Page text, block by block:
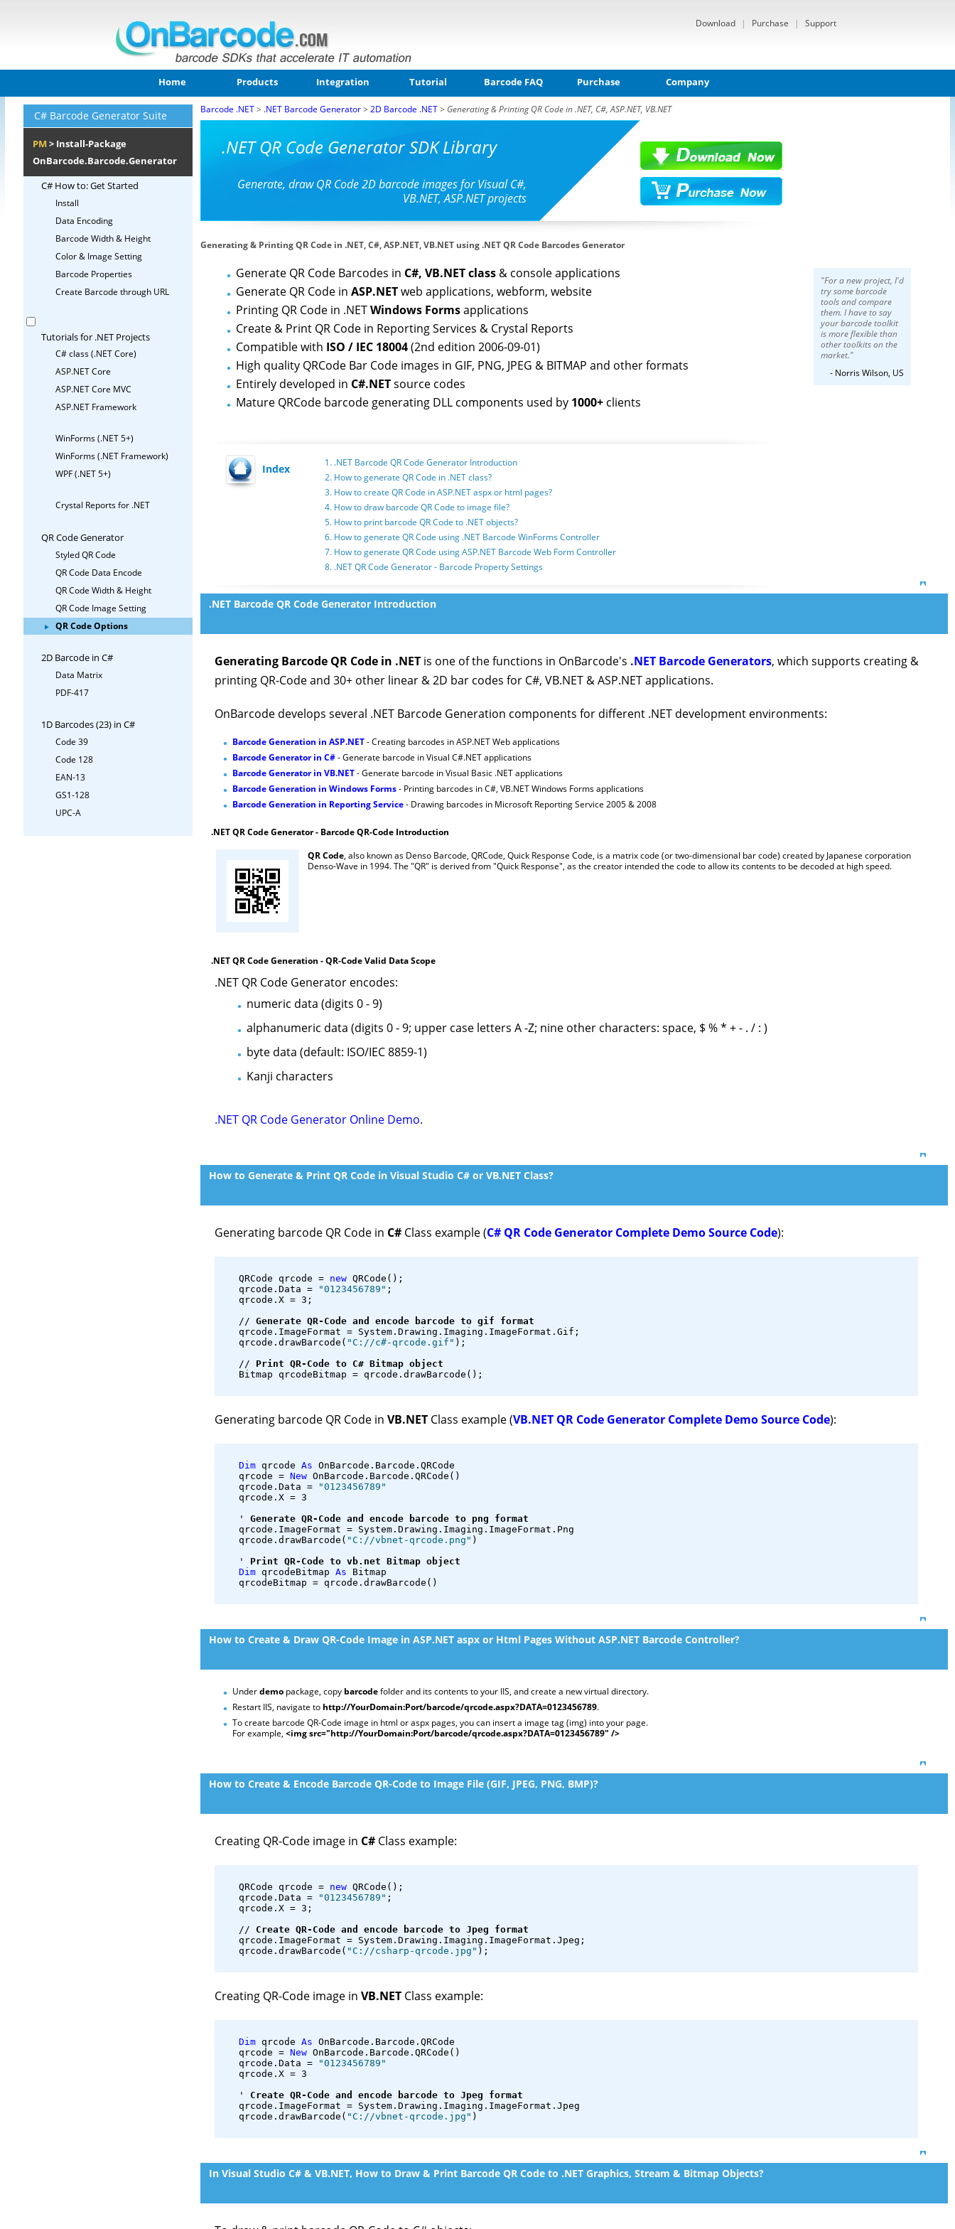
Download | Purchase | Support
Home Products Integration Tutorial Barcode FAQ Purchase Company
C# Barcode Generator Suite
PM > Install-Package
OnBarcode.Barcode.Generator
C# How to: Get Started
Install
Data Encoding
Barcode Width & Height
Color & Image Setting
Barcode Properties
Create Barcode through URL
Tutorials for .NET Projects
C# class (.NET Core)
ASP.NET Core
ASP.NET Core MVC
ASP.NET Framework
WinForms (.NET 5+)
WinForms (.NET Framework)
WPF (.NET 5+)
Crystal Reports for .NET
QR Code Generator
Styled QR Code
QR Code Data Encode
QR Code Width & Height
QR Code Image Setting
QR Code Options
2D Barcode in C#
Data Matrix
PDF-417
1D Barcodes (23) in C#
Code 39
Code 128
EAN-13
GS1-128
UPC-A
Barcode .NET> .NET Barcode Generator> 2D Barcode .NET> Generating & Printing QR Code in .NET, C#, ASP.NET, VB.NET
.NET QR Code Generator SDK Library
Generate, draw QR Code 2D barcode images for Visual C#,
VB.NET, ASP.NET projects
"For a new project, I'd
try some barcode
tools and compare
them. I have to say
your barcode toolkit
is more flexible than
other toolkits on the
market."
- Norris Wilson, US
Generating & Printing QR Code in .NET, C#, ASP.NET, VB.NET using .NET QR Code Barcodes Generator
Generate QR Code Barcodes in C#, VB.NET class & console applications
Generate QR Code in ASP.NETweb applications, webform, website
Printing QR Code in .NETWindows Formsapplications
Create & Print QR Code in Reporting Services & Crystal Reports
Compatible with ISO / IEC 18004(2nd edition 2006-09-01)
High quality QRCode Bar Code images in GIF, PNG, JPEG & BITMAP and other formats
Entirely developed in C#.NETsource codes
Mature QRCode barcode generating DLL components used by 1000+ clients
Index
1. .NET Barcode QR Code Generator Introduction
2. How to generate QR Code in .NET class?
3. How to create QR Code in ASP.NET aspx or html pages?
4. How to draw barcode QR Code to image file?
5. How to print barcode QR Code to .NET objects?
6. How to generate QR Code using .NET Barcode WinForms Controller
7. How to generate QR Code using ASP.NET Barcode Web Form Controller
8. .NET QR Code Generator - Barcode Property Settings
.NET Barcode QR Code Generator Introduction
Generating Barcode QR Code in .NET is one of the functions in OnBarcode's .NET Barcode Generators, which supports creating &
printing QR-Code and 30+ other linear & 2D bar codes for C#, VB.NET & ASP.NET applications.
OnBarcode develops several .NET Barcode Generation components for different .NET development environments:
Barcode Generation in ASP.NET- Creating barcodes in ASP.NET Web applications
Barcode Generator in C#- Generate barcode in Visual C#.NET applications
Barcode Generator in VB.NET- Generate barcode in Visual Basic .NET applications
Barcode Generation in Windows Forms- Printing barcodes in C#, VB.NET Windows Forms applications
Barcode Generation in Reporting Service- Drawing barcodes in Microsoft Reporting Service 2005 & 2008
.NET QR Code Generator - Barcode QR-Code Introduction
QR Code, also known as Denso Barcode, QRCode, Quick Response Code, is a matrix code (or two-dimensional bar code) created by Japanese corporation
Denso-Wave in 1994. The "QR" is derived from "Quick Response", as the creator intended the code to allow its contents to be decoded at high speed.
.NET QR Code Generation - QR-Code Valid Data Scope
.NET QR Code Generator encodes:
numeric data (digits 0 - 9)
alphanumeric data (digits 0 - 9; upper case letters A -Z; nine other characters: space, $ % * + - . / : )
byte data (default: ISO/IEC 8859-1)
Kanji characters
.NET QR Code Generator Online Demo.
How to Generate & Print QR Code in Visual Studio C# or VB.NET Class?
Generating barcode QR Code in C# Class example (C# QR Code Generator Complete Demo Source Code):
   QRCode qrcode =
new QRCode();
   qrcode.Data =
"0123456789" ;
   qrcode.X = 3;
   //
Generate QR-Code and encode barcode to gif format
   qrcode.ImageFormat = System.Drawing.Imaging.ImageFormat.Gif;
   qrcode.drawBarcode(
"C://c#-qrcode.gif" );
   //
Print QR-Code to C# Bitmap object
   Bitmap qrcodeBitmap = qrcode.drawBarcode();
Generating barcode QR Code in VB.NET Class example (VB.NET QR Code Generator Complete Demo Source Code):
Dim qrcode As OnBarcode.Barcode.QRCode
   qrcode =
New OnBarcode.Barcode.QRCode()
   qrcode.Data =
"0123456789"
   qrcode.X = 3
   '
Generate QR-Code and encode barcode to png format
   qrcode.ImageFormat = System.Drawing.Imaging.ImageFormat.Png
   qrcode.drawBarcode(
"C://vbnet-qrcode.png" )
   '
Print QR-Code to vb.net Bitmap object
Dim qrcodeBitmap As Bitmap
   qrcodeBitmap = qrcode.drawBarcode()
How to Create & Draw QR-Code Image in ASP.NET aspx or Html Pages Without ASP.NET Barcode Controller?
Underdemo package, copy barcodefolder and its contents to your IIS, and create a new virtual directory.
Restart IIS, navigate to http://YourDomain:Port/barcode/qrcode.aspx?DATA=0123456789.
To create barcode QR-Code image in html or aspx pages, you can insert a image tag (img) into your page.
For example, <img src="http://YourDomain:Port/barcode/qrcode.aspx?DATA=0123456789" />
How to Create & Encode Barcode QR-Code to Image File (GIF, JPEG, PNG, BMP)?
Creating QR-Code image in C# Class example:
   QRCode qrcode =
new QRCode();
   qrcode.Data =
"0123456789" ;
   qrcode.X = 3;
   //
Create QR-Code and encode barcode to Jpeg format
   qrcode.ImageFormat = System.Drawing.Imaging.ImageFormat.Jpeg;
   qrcode.drawBarcode(
"C://csharp-qrcode.jpg" );
Creating QR-Code image in VB.NET Class example:
Dim qrcode As OnBarcode.Barcode.QRCode
   qrcode =
New OnBarcode.Barcode.QRCode()
   qrcode.Data =
"0123456789"
   qrcode.X = 3
   '
Create QR-Code and encode barcode to Jpeg format
   qrcode.ImageFormat = System.Drawing.Imaging.ImageFormat.Jpeg
   qrcode.drawBarcode(
"C://vbnet-qrcode.jpg" )
In Visual Studio C# & VB.NET, How to Draw & Print Barcode QR Code to .NET Graphics, Stream & Bitmap Objects?